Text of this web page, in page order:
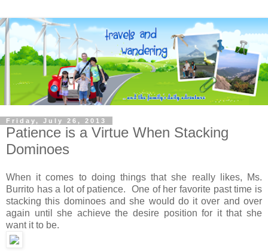
Friday, July 26, 2013
Patience is a Virtue When Stacking
Dominoes
When it comes to doing things that she really likes, Ms.
Burrito has a lot of patience. One of her favorite past time is
stacking this dominoes and she would do it over and over
again until she achieve the desire position for it that she
want it to be.